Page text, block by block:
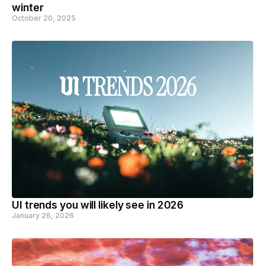
winter
October 20, 2025
UI trends you will likely see in 2026
January 26, 2026